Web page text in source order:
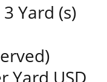
Yard (s)
Yard USD